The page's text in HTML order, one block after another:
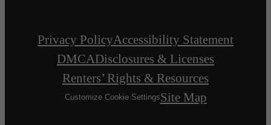
Privacy PolicyAccessibility Statement
DMCADisclosures & Licenses
Renters’ Rights & Resources
Customize Cookie SettingsSite Map